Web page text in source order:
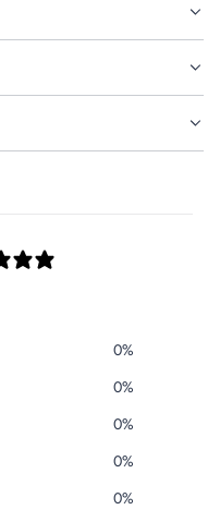
0%
0%
0%
0%
0%